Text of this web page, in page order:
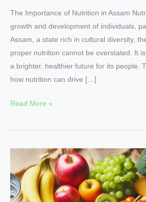
The Importance of Nutrition in Assam
growth and development of individuals,
Assam, a state rich in cultural diversity,
proper nutrition cannot be overstated. It
a brighter, healthier future for its people.
how nutrition can drive […]
Read More »
Nutritional
Secrets
for
Boosting